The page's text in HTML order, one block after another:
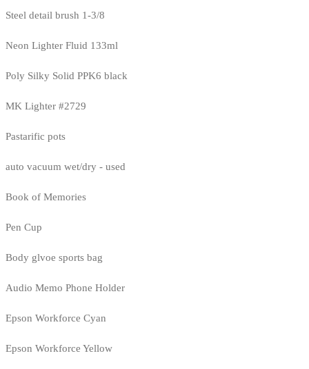
Steel detail brush 1-3/8
Neon Lighter Fluid 133ml
Poly Silky Solid PPK6 black
MK Lighter #2729
Pastarific pots
auto vacuum wet/dry - used
Book of Memories
Pen Cup
Body glvoe sports bag
Audio Memo Phone Holder
Epson Workforce Cyan
Epson Workforce Yellow